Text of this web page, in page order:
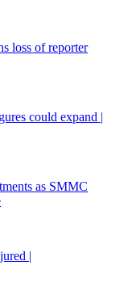
loss of reporter
could expand |
as SMMC
|